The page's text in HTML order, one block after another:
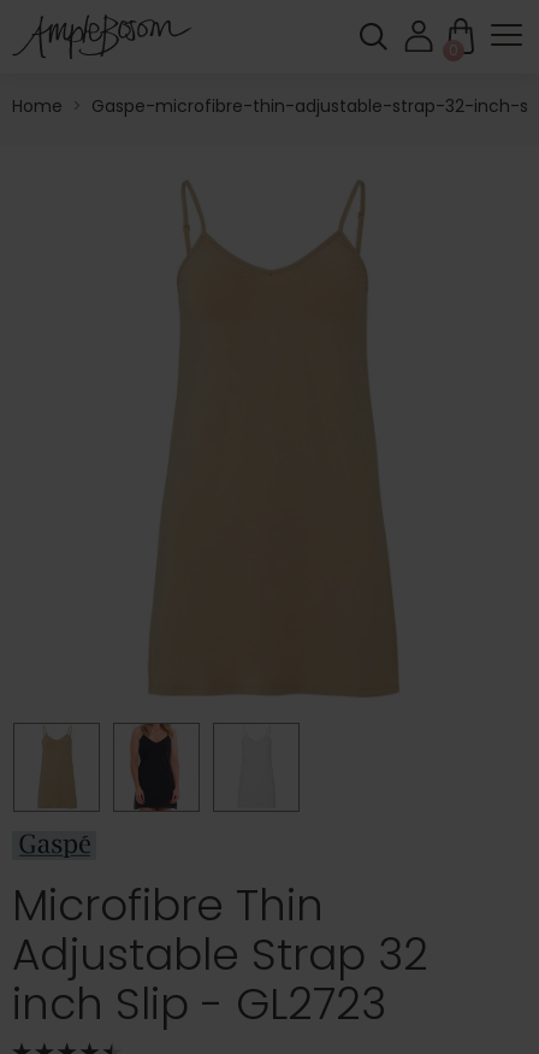
0
Home > Gaspe-microfibre-thin-adjustable-strap-32-inch-
Microfibre Thin
Adjustable Strap 32
inch Slip - GL2723